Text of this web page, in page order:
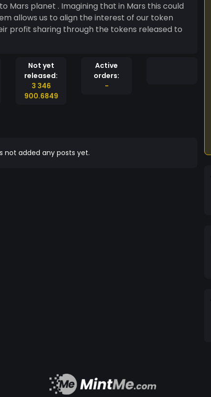
Mars planet . Imagining that in Mars this could
profit sharing through the tokens released to
Not yet
released:
3 346
900.6849
Active
orders:
-
not added any posts yet.